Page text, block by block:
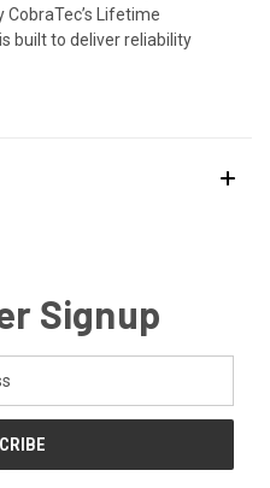
Lifetime
built to deliver reliability
Signup